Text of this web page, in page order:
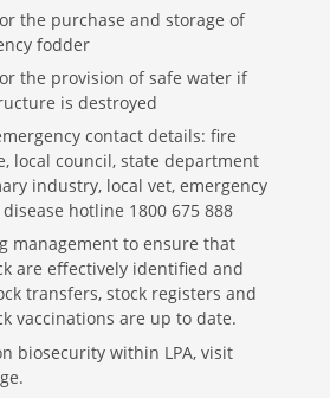
the purchase and storage of
fodder
the provision of safe water if
is destroyed
contact details: fire
local council, state department
industry, local vet, emergency
hotline 1800 675 888
management to ensure that
are effectively identified and
transfers, stock registers and
vaccinations are up to date.
biosecurity within LPA, visit